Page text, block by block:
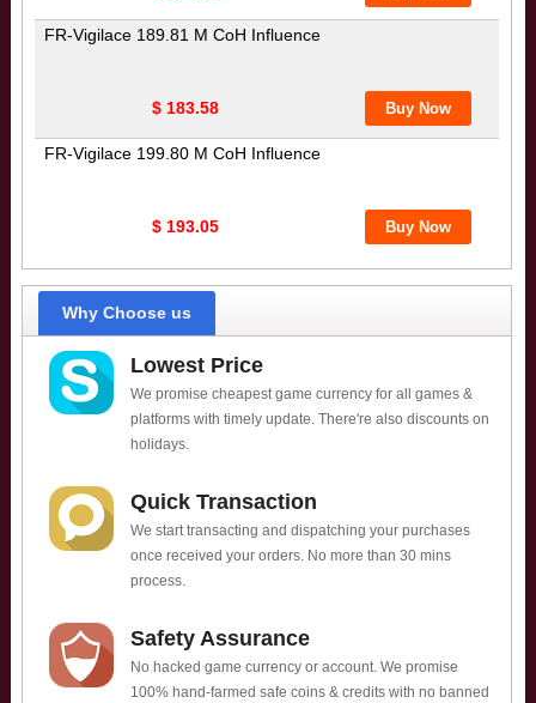
FR-Vigilace 189.81 M CoH Influence
$ 183.58
FR-Vigilace 199.80 M CoH Influence
$ 193.05
Why Choose us
Lowest Price
We promise cheapest game currency for all games &
platforms with timely update. There're also discounts on
holidays.
Quick Transaction
We start transacting and dispatching your purchases
once received your orders. No more than 30 mins
process.
Safety Assurance
No hacked game currency or account. We promise
100% hand-farmed safe coins & credits with no banned